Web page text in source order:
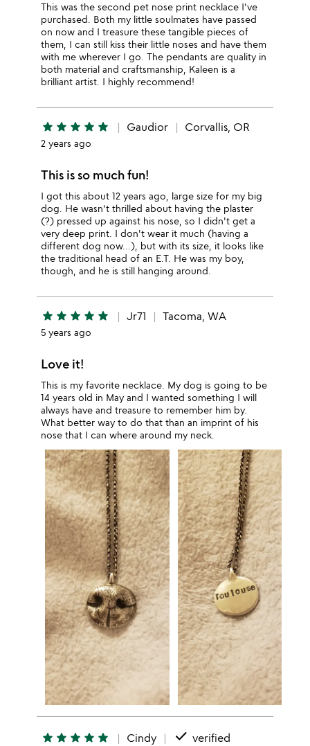
This was the second pet nose print necklace I've
purchased. Both my little soulmates have passed
on now and I treasure these tangible pieces of
them, I can still kiss their little noses and have them
with me wherever I go. The pendants are quality in
both material and craftsmanship, Kaleen is a
brilliant artist. I highly recommend!
star star star star star Gaudior Corvallis, OR
2 years ago
This is so much fun!
I got this about 12 years ago, large size for my big
dog. He wasn't thrilled about having the plaster
(?) pressed up against his nose, so I didn't get a
very deep print. I don't wear it much (having a
different dog now...), but with its size, it looks like
the traditional head of an E.T. He was my boy,
though, and he is still hanging around.
star star star star star Jr71 Tacoma, WA
5 years ago
Love it!
This is my favorite necklace. My dog is going to be
14 years old in May and I wanted something I will
always have and treasure to remember him by.
What better way to do that than an imprint of his
nose that I can where around my neck.
star star star star star Cindy done verified